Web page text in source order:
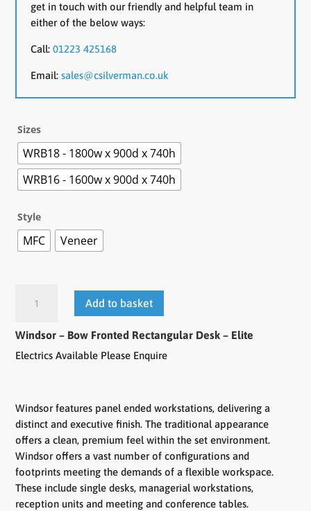
get in touch with our friendly and helpful team in
either of the below ways:
Call:01223 425168
Email:sales@csilverman.co.uk
Sizes
WRB18 - 1800w x 900d x 740h
WRB16 - 1600w x 900d x 740h
Style
MFC Veneer
Add to basket
Windsor – Bow Fronted Rectangular Desk – Elite
Electrics Available Please Enquire
Windsor features panel ended workstations, delivering a
distinct and executive finish. The traditional appearance
offers a clean, premium feel within the set environment.
Windsor offers a vast number of configurations and
footprints meeting the demands of a flexible workspace.
These include single desks, managerial workstations,
reception units and meeting and conference tables.